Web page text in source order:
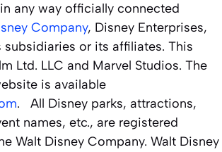
any way officially connected
Company, Disney Enterprises,
subsidiaries or its affiliates. This
Ltd. LLC and Marvel Studios. The
is available
. All Disney parks, attractions,
names, etc., are registered
Walt Disney Company. Walt Disney